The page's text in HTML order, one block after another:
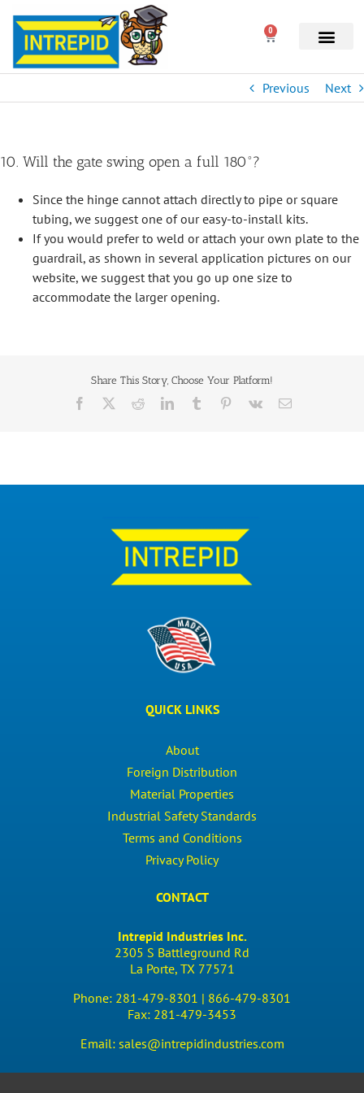
0
Previous Next
10. Will the gate swing open a full 180°?
Since the hinge cannot attach directly to pipe or square
tubing, we suggest one of our easy-to-install kits.
If you would prefer to weld or attach your own plate to the
guardrail, as shown in several application pictures on our
website, we suggest that you go up one size to
accommodate the larger opening.
Share This Story, Choose Your Platform!
QUICK LINKS
About
Foreign Distribution
Material Properties
Industrial Safety Standards
Terms and Conditions
Privacy Policy
CONTACT
Intrepid Industries Inc.
2305 S Battleground Rd
La Porte, TX 77571
Phone: 281-479-8301 | 866-479-8301
Fax: 281-479-3453
Email: sales@intrepidindustries.com